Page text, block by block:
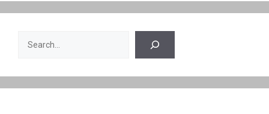
Search